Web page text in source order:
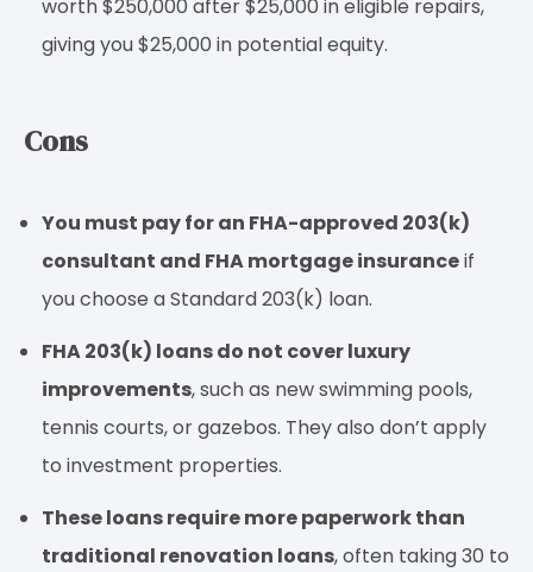
worth $250,000 after $25,000 in eligible repairs,
giving you $25,000 in potential equity.
Cons
You must pay for an FHA-approved 203(k)
consultant and FHA mortgage insuranceif
you choose a Standard 203(k) loan.
FHA 203(k) loans do not cover luxury
improvements, such as new swimming pools,
tennis courts, or gazebos. They also don’t apply
to investment properties.
These loans require more paperwork than
traditional renovation loans, often taking 30 to